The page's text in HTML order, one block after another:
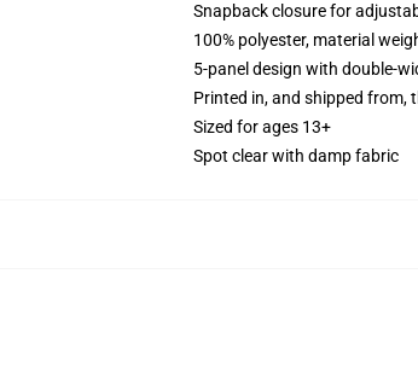
Snapback closure for
100% polyester, material
5-panel design with double-
Printed in, and shipped from,
Sized for ages 13+
Spot clear with damp fabric